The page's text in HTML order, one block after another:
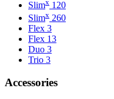
Slimx 120
Slimx 260
Flex 3
Flex 13
Duo 3
Trio 3
Accessories